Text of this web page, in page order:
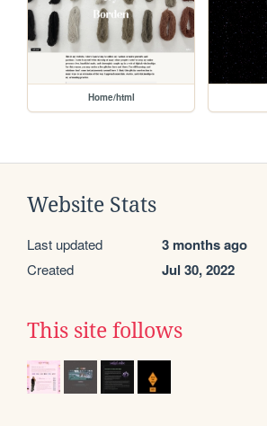
Home/html
Website Stats
Last updated 3 months ago
Created Jul 30, 2022
This site follows